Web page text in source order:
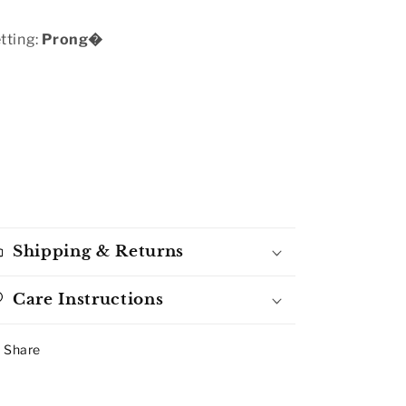
Prong�
Shipping & Returns
Care Instructions
Share